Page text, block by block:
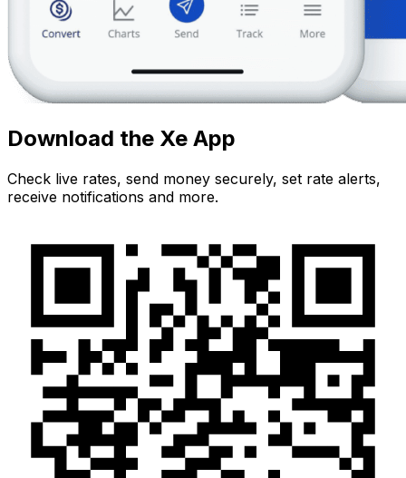
Download the Xe App
Check live rates, send money securely, set rate alerts,
receive notifications and more.